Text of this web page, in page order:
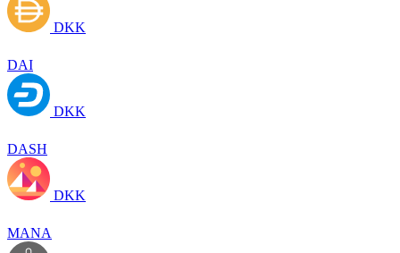
DKK
DAI
DKK
DASH
DKK
MANA